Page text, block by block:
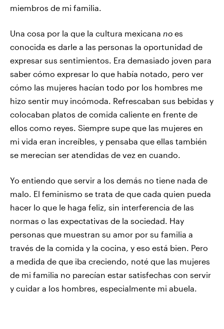
miembros de mi familia.
Una cosa por la que la cultura mexicana no es
conocida es darle a las personas la oportunidad de
expresar sus sentimientos. Era demasiado joven para
saber cómo expresar lo que había notado, pero ver
cómo las mujeres hacían todo por los hombres me
hizo sentir muy incómoda. Refrescaban sus bebidas y
colocaban platos de comida caliente en frente de
ellos como reyes. Siempre supe que las mujeres en
mi vida eran increíbles, y pensaba que ellas también
se merecian ser atendidas de vez en cuando.
Yo entiendo que servir a los demás no tiene nada de
malo. El feminismo se trata de que cada quien pueda
hacer lo que le haga feliz, sin interferencia de las
normas o las expectativas de la sociedad. Hay
personas que muestran su amor por su familia a
través de la comida y la cocina, y eso está bien. Pero
a medida de que iba creciendo, noté que las mujeres
de mi familia no parecían estar satisfechas con servir
y cuidar a los hombres, especialmente mi abuela.